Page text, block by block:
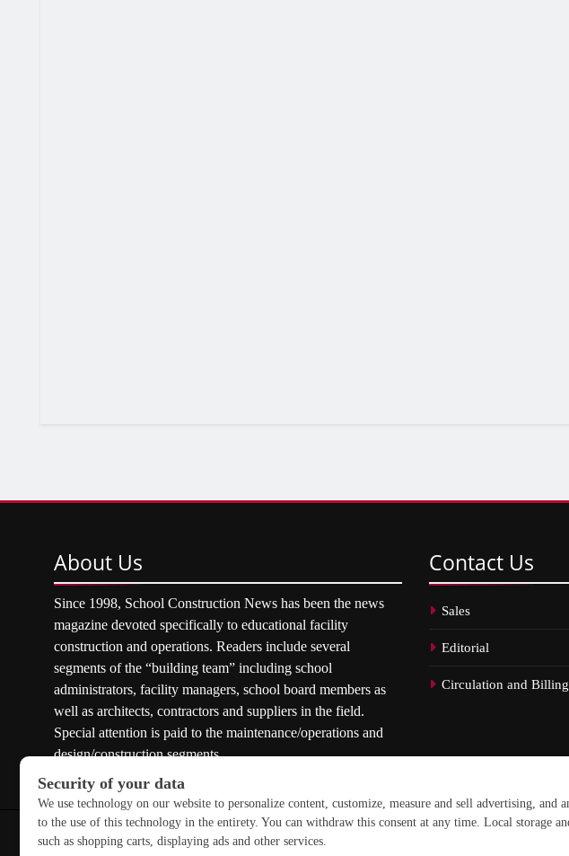
About Us
Since 1998, School Construction News has been the news
magazine devoted specifically to educational facility
construction and operations. Readers include several
segments of the “building team” including school
administrators, facility managers, school board members as
well as architects, contractors and suppliers in the field.
Special attention is paid to the maintenance/operations and
design/construction segments.
Contact Us
Sales
Editorial
Circulation and Billing
Copyright © 2026 School Construction News. All rights reserved.